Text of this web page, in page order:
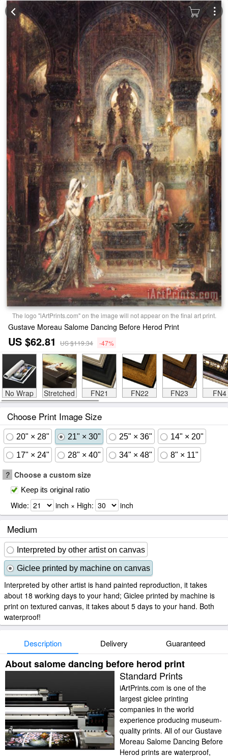
The logo "iArtPrints.com" on the image will not appear on the final art print.
Gustave Moreau Salome Dancing Before Herod Print
US $62.81 US $119.34 -47%
No Wrap Stretched FN21 FN22 FN23 FN4
Choose Print Image Size
20" × 28" 21" × 30" 25" × 36" 14" × 20"
17" × 24" 28" × 40" 34" × 48" 8" × 11"
? Choose a custom size
Keep its original ratio
Wide: inch × High: inch
Medium
Interpreted by other artist on canvas
Giclee printed by machine on canvas
Interpreted by other artist is hand painted reproduction, it takes
about 18 working days to your hand; Giclee printed by machine is
print on textured canvas, it takes about 5 days to your hand. Both
waterproof!
Description Delivery Guaranteed
About salome dancing before herod print
Standard Prints
iArtPrints.com is one of the
largest giclee printing
companies in the world
experience producing museum-
quality prints. All of our Gustave
Moreau Salome Dancing Before
Herod prints are waterproof,